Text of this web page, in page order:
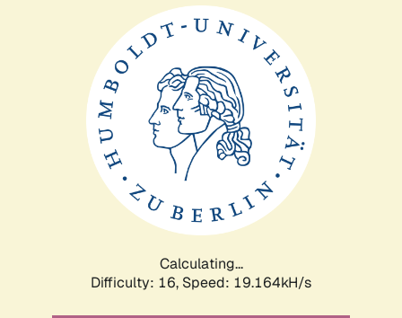
Calculating...
Difficulty: 16, Speed: 19.164kH/s